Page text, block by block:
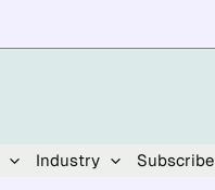
Industry Subscribe